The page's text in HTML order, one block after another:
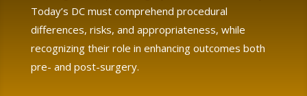
Today’s DC must comprehend procedural
differences, risks, and appropriateness, while
recognizing their role in enhancing outcomes both
pre- and post-surgery.